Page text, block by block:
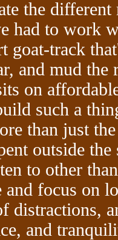
the
had to work
goat-track
and mud the
on
such a
than just
outside
to other
and focus on
distractions,
and